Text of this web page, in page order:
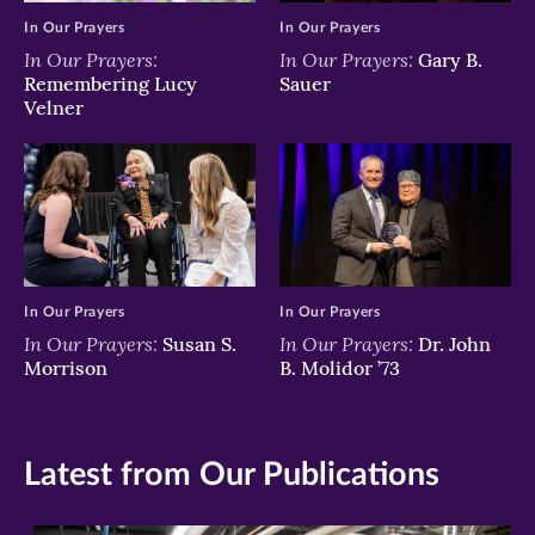
In Our Prayers:
Remembering Lucy
Velner
In Our Prayers
In Our Prayers: Gary B.
Sauer
In Our Prayers
In Our Prayers: Susan S.
Morrison
In Our Prayers
In Our Prayers: Dr. John
B. Molidor ’73
In Our Prayers
Latest from Our Publications